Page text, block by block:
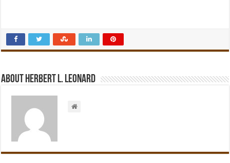
About Herbert L. Leonard